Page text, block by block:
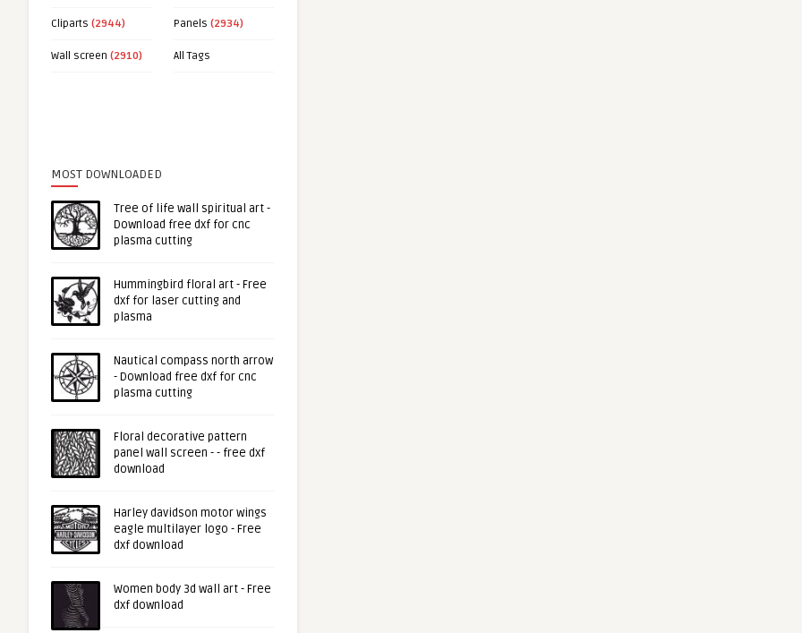
Cliparts (2944) Panels (2934)
Wall screen (2910) All Tags
MOST DOWNLOADED
Tree of life wall spiritual art -
Download free dxf for cnc
plasma cutting
Hummingbird floral art - Free
dxf for laser cutting and
plasma
Nautical compass north arrow
- Download free dxf for cnc
plasma cutting
Floral decorative pattern
panel wall screen - - free dxf
download
Harley davidson motor wings
eagle multilayer logo - Free
dxf download
Women body 3d wall art - Free
dxf download